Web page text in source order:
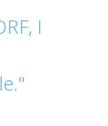
I